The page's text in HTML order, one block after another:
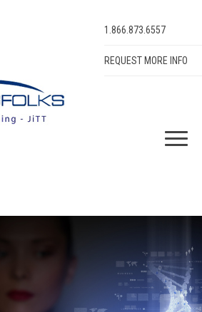
1.866.873.6557
REQUEST MORE INFO